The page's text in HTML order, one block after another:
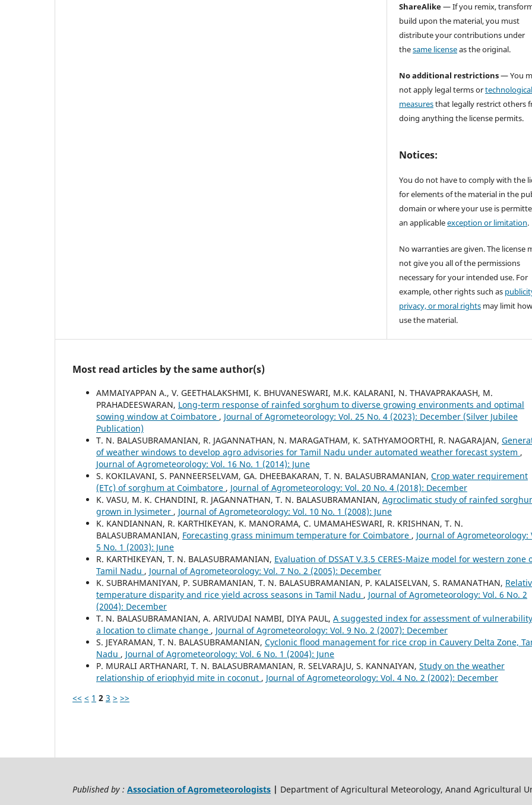
ShareAlike— If you remix,
build upon the material, you must
distribute your contributions under
thesame licenseas the original.
No additional restrictions— You
not apply legal terms ortechnological
measuresthat legally restrict others
doing anything the license permits.
Notices:
You do not have to comply with the
for elements of the material in the
domain or where your use is
an applicableexception or limitation.
No warranties are given. The license
not give you all of the permissions
necessary for your intended use. For
example, other rights such as
privacy, or moral rights may limit
use the material.
Most read articles by the same author(s)
AMMAIYAPPAN A., V. GEETHALAKSHMI, K. BHUVANESWARI, M.K. KALARANI, N. THAVAPRAKAASH, M.
PRAHADEESWARAN, Long-term response of rainfed sorghum to diverse growing environments and optimal
sowing window at Coimbatore , Journal of Agrometeorology: Vol. 25 No. 4 (2023): December (Silver Jubilee
Publication)
T. N. BALASUBRAMANIAN, R. JAGANNATHAN, N. MARAGATHAM, K. SATHYAMOORTHI, R. NAGARAJAN,
of weather windows to develop agro advisories for Tamil Nadu under automated weather forecast system ,
Journal of Agrometeorology: Vol. 16 No. 1 (2014): June
S. KOKILAVANI, S. PANNEERSELVAM, GA. DHEEBAKARAN, T. N. BALASUBRAMANIAN, Crop water requirement
(ETc) of sorghum at Coimbatore , Journal of Agrometeorology: Vol. 20 No. 4 (2018): December
K. VASU, M. K. CHANDINI, R. JAGANNATHAN, T. N. BALASUBRAMANIAN, Agroclimatic study of rainfed
grown in lysimeter , Journal of Agrometeorology: Vol. 10 No. 1 (2008): June
K. KANDIANNAN, R. KARTHIKEYAN, K. MANORAMA, C. UMAMAHESWARI, R. KRISHNAN, T. N.
BALASUBRAMANIAN, Forecasting grass minimum temperature for Coimbatore , Journal of Agrometeorology:
5 No. 1 (2003): June
R. KARTHIKEYAN, T. N. BALASUBRAMANIAN, Evaluation of DSSAT V.3.5 CERES-Maize model for western zone
Tamil Nadu , Journal of Agrometeorology: Vol. 7 No. 2 (2005): December
K. SUBRAHMANIYAN, P. SUBRAMANIAN, T. N. BALASUBRAMANIAN, P. KALAISELVAN, S. RAMANATHAN,
temperature disparity and rice yield across seasons in Tamil Nadu , Journal of Agrometeorology: Vol. 6 No. 2
(2004): December
T. N. BALASUBRAMANIAN, A. ARIVUDAI NAMBI, DIYA PAUL, A suggested index for assessment of
a location to climate change , Journal of Agrometeorology: Vol. 9 No. 2 (2007): December
S. JEYARAMAN, T. N. BALASUBRAMANIAN, Cyclonic flood management for rice crop in Cauvery Delta Zone,
Nadu , Journal of Agrometeorology: Vol. 6 No. 1 (2004): June
P. MURALI ARTHANARI, T. N. BALASUBRAMANIAN, R. SELVARAJU, S. KANNAIYAN, Study on the weather
relationship of eriophyid mite in coconut , Journal of Agrometeorology: Vol. 4 No. 2 (2002): December
<< < 1 2 3 > >>
Published by : Association of Agrometeorologists | Department of Agricultural Meteorology, Anand Agricultural